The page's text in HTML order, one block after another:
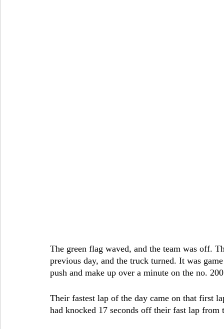
The green flag waved, and the team was off.
previous day, and the truck turned. It was
push and make up over a minute on the no.
Their fastest lap of the day came on that first
had knocked 17 seconds off their fast lap from